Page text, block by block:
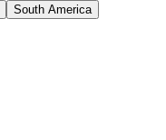
South America